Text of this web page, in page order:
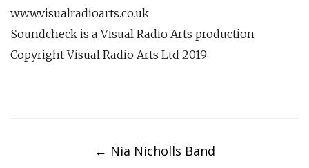
www.visualradioarts.co.uk
Soundcheck is a Visual Radio Arts production
Copyright Visual Radio Arts Ltd 2019
navigation← Nia Nicholls Band